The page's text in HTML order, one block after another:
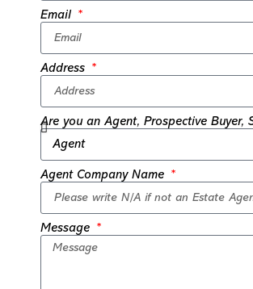
Email
Address
Are you an Agent, Prospective Buyer,
Agent Company Name
Message